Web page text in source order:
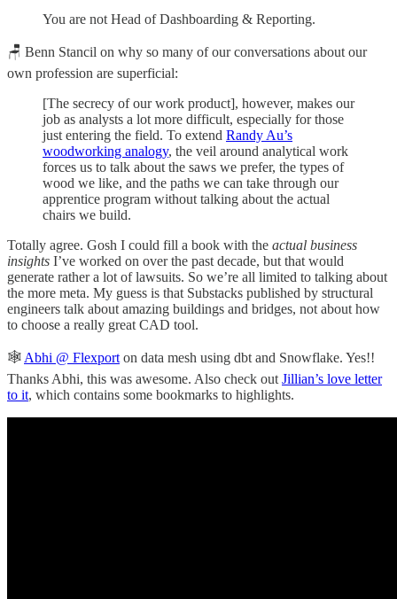
You are not Head of Dashboarding & Reporting.
🪑 Benn Stancil on why so many of our conversations about our
own profession are superficial:
[The secrecy of our work product], however, makes our
job as analysts a lot more difficult, especially for those
just entering the field. To extend Randy Au’s
woodworking analogy, the veil around analytical work
forces us to talk about the saws we prefer, the types of
wood we like, and the paths we can take through our
apprentice program without talking about the actual
chairs we build.
Totally agree. Gosh I could fill a book with the actual business
insights I’ve worked on over the past decade, but that would
generate rather a lot of lawsuits. So we’re all limited to talking about
the more meta. My guess is that Substacks published by structural
engineers talk about amazing buildings and bridges, not about how
to choose a really great CAD tool.
🕸️ Abhi @ Flexport on data mesh using dbt and Snowflake. Yes!!
Thanks Abhi, this was awesome. Also check out Jillian’s love letter
to it, which contains some bookmarks to highlights.